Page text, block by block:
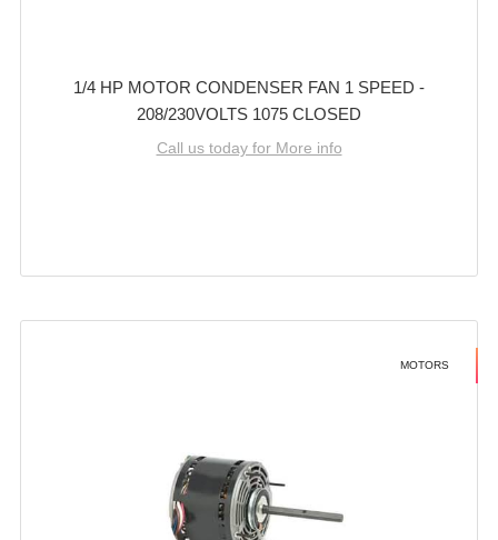
1/4 HP MOTOR CONDENSER FAN 1 SPEED -
208/230VOLTS 1075 CLOSED
Call us today for More info
MOTORS